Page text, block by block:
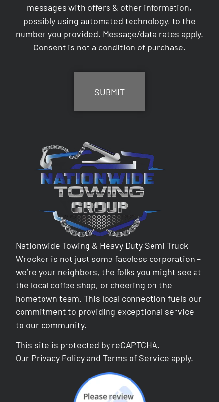
messages with offers & other information,
possibly using automated technology, to the
number you provided. Message/data rates apply.
Consent is not a condition of purchase.
Nationwide Towing & Heavy Duty Semi Truck
Wrecker is not just some faceless corporation –
we’re your neighbors, the folks you might see at
the local coffee shop, or cheering on the
hometown team. This local connection fuels our
commitment to providing exceptional service
to our community.
This site is protected by reCAPTCHA.
Our Privacy Policy andTerms of Service apply.